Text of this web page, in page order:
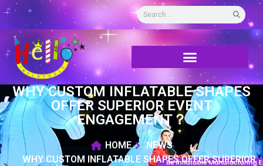
WHY CUSTOM INFLATABLE SHAPES
OFFER SUPERIOR EVENT
ENGAGEMENT？
HOME
NEWS
WHY CUSTOM INFLATABLE SHAPES OFFER SUPERIOR